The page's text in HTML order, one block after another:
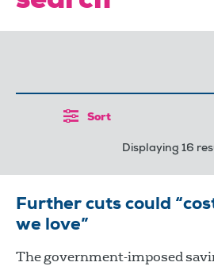
Sort
Displaying 16
Further cuts could
we love”
The government-imposed